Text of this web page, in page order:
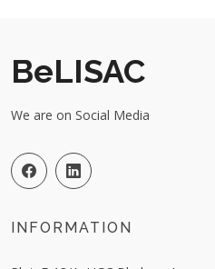
BeLISAC
We are on Social Media
INFORMATION